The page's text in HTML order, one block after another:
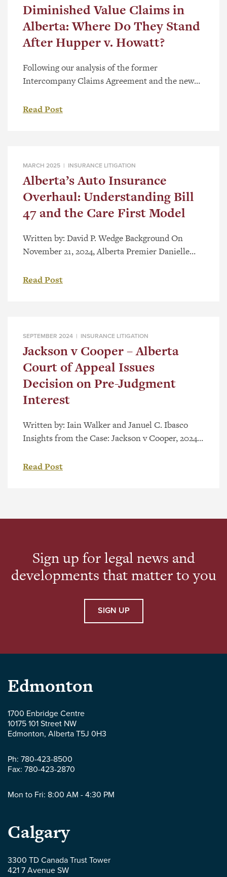
Diminished Value Claims in
Alberta: Where Do They Stand
After Hupper v. Howatt?
Following our analysis of the former
Intercompany Claims Agreement and the new
Regulation, Alta Reg 132/2021 (“DCPD”)
Read Post
MARCH 2025 | INSURANCE LITIGATION
Alberta’s Auto Insurance
Overhaul: Understanding Bill
47 and the Care First Model
Written by: David P. Wedge Background On
November 21, 2024, Alberta Premier Danielle
Horner, and Minister of Affordability and
expenses, wage loss […]
Read Post
SEPTEMBER 2024 | INSURANCE LITIGATION
Jackson v Cooper – Alberta
Court of Appeal Issues
Decision on Pre-Judgment
Interest
Written by: Iain Walker and Januel C. Ibasco
Insights from the Case: Jackson v Cooper, 2024
Act, RSA 2000, c I-3 (ABCA upheld Trial
[Insurance Amendment Act] came into […]
Read Post
Sign up for legal news and
developments that matter to you
SIGN UP
Parlee
McLaws
LLP
-
Edmonton
1700 Enbridge Centre
10175 101 Street NW
Edmonton, Alberta T5J 0H3
Ph: 780-423-8500
Fax: 780-423-2870
Mon to Fri: 8:00 AM - 4:30 PM
Parlee
McLaws
Calgary
3300 TD Canada Trust Tower
421 7 Avenue SW